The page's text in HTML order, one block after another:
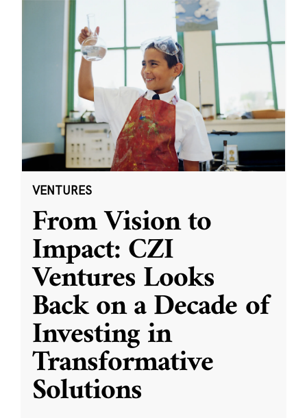
VENTURES
From Vision to
Impact: CZI
Ventures Looks
Back on a Decade of
Investing in
Transformative
Solutions